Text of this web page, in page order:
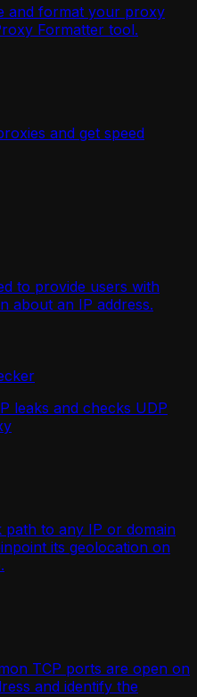
and format your proxy
Formatter tool.
and get speed
to provide users with
about an IP address.
leaks and checks UDP
path to any IP or domain
its geolocation on
TCP ports are open on
and identify the